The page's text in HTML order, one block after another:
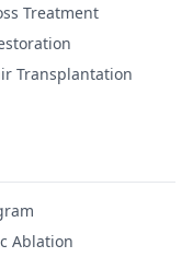
Treatment
Transplantation
Ablation